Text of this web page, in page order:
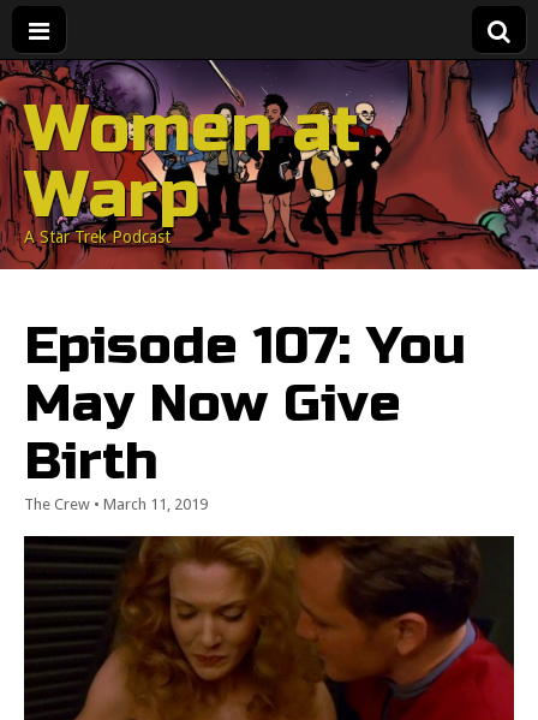
Women at
Warp
A Star Trek Podcast
Episode 107: You
May Now Give
Birth
The Crew • March 11, 2019